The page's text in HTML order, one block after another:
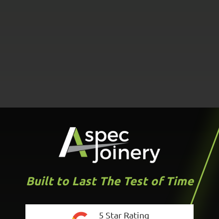
Built to Last The Test of Time
5 Star Rating